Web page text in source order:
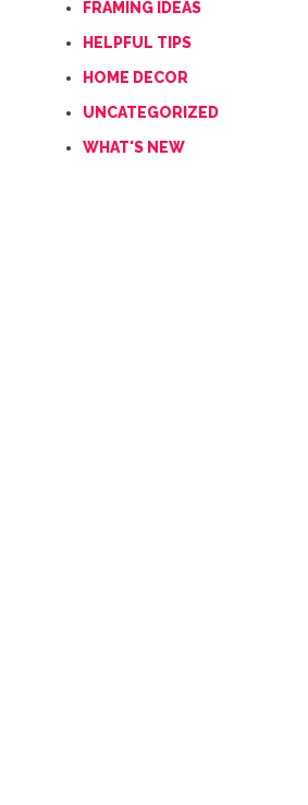
FRAMING IDEAS
HELPFUL TIPS
HOME DECOR
UNCATEGORIZED
WHAT'S NEW